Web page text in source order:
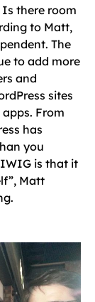
there room
to Matt,
The
to add more
and
sites
From
has
you
is that it
Matt